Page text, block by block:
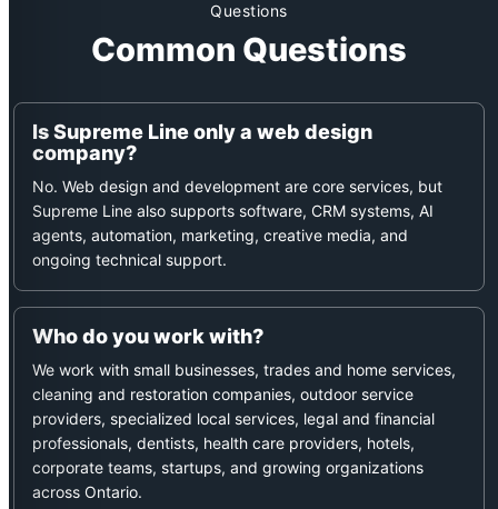
Questions
Common Questions
Is Supreme Line only a web design
company?
No. Web design and development are core services, but
Supreme Line also supports software, CRM systems, AI
agents, automation, marketing, creative media, and
ongoing technical support.
Who do you work with?
We work with small businesses, trades and home services,
cleaning and restoration companies, outdoor service
providers, specialized local services, legal and financial
professionals, dentists, health care providers, hotels,
corporate teams, startups, and growing organizations
across Ontario.